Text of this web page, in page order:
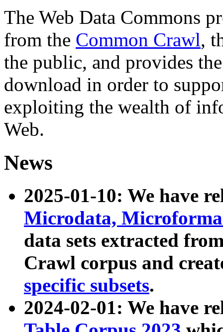
The Web Data Commons
from the Common Crawl,
the public, and provides
download in order to
exploiting the wealth of
Web.
News
2025-01-10: We have
Microdata,
data sets extracted
Crawl corpus and
specific subsets.
2024-02-01: We have